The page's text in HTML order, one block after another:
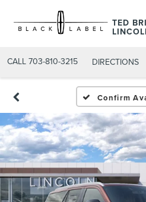
TED
CALL 703-810-3215 DIRECTIONS
Confirm